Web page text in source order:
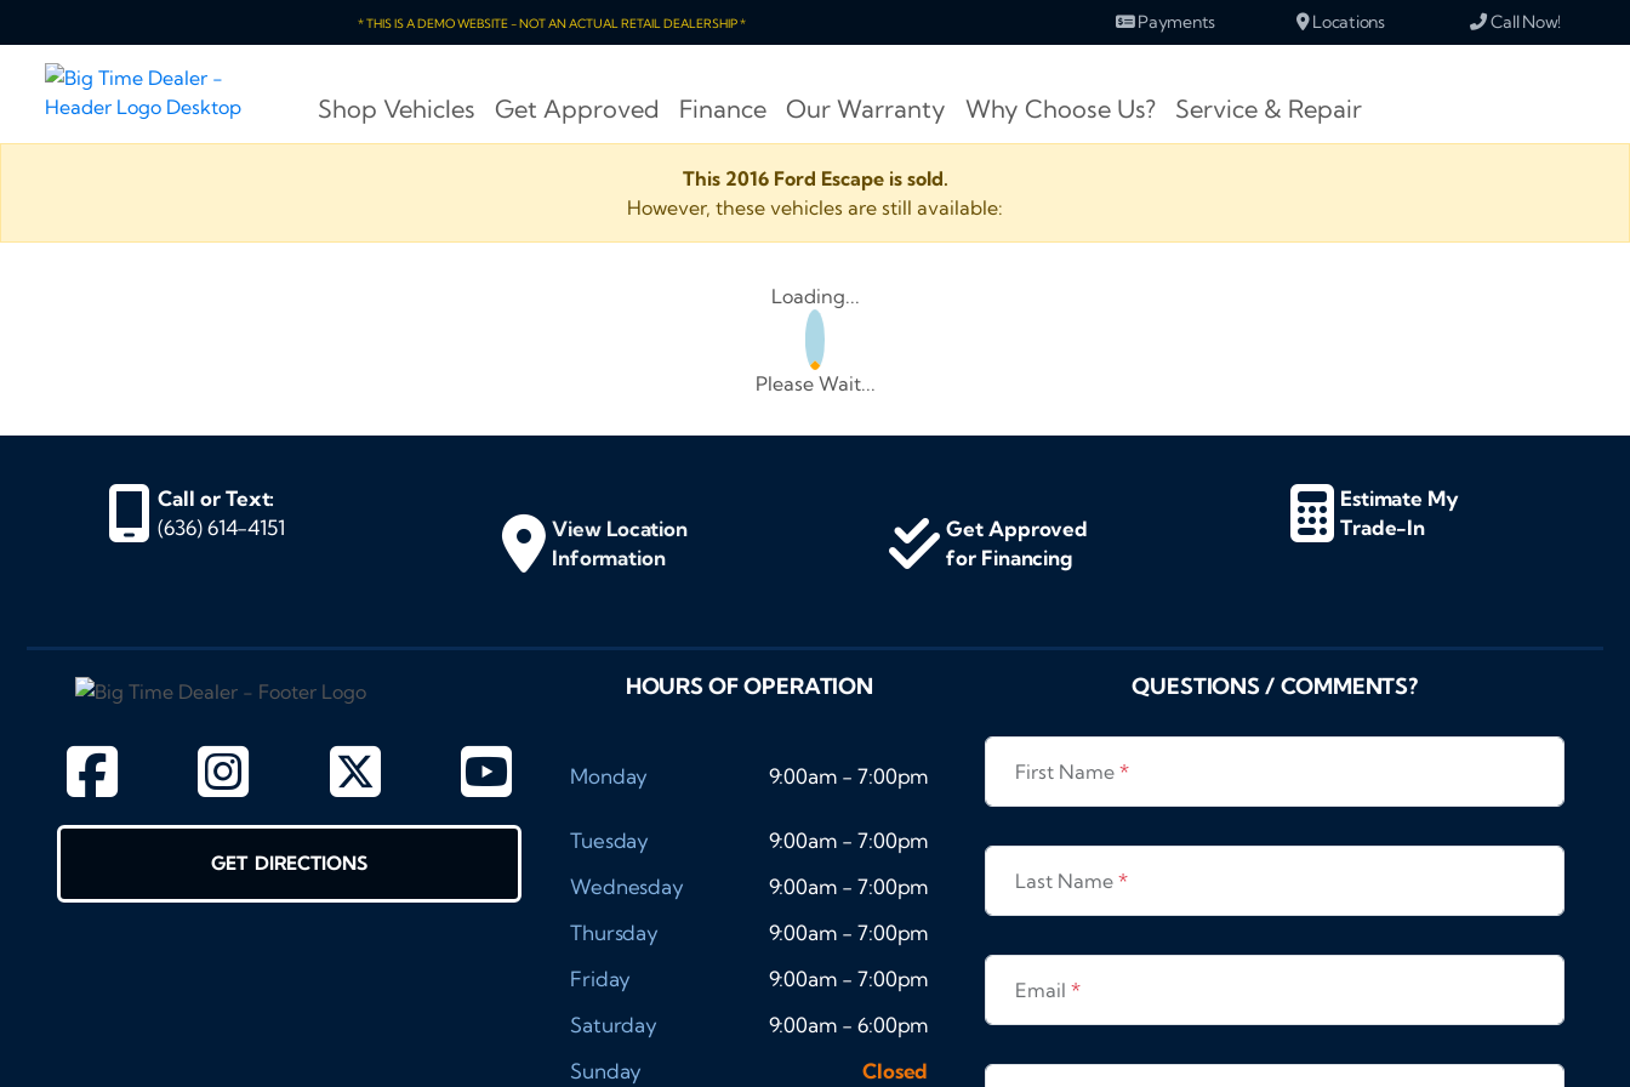
* THIS IS A DEMO WEBSITE - NOT AN ACTUAL RETAIL DEALERSHIP * Payments Locations Call Now!
Shop Vehicles Get Approved Finance Our Warranty Why Choose Us? Service & Repair
This 2016 Ford Escape is sold.
However, these vehicles are still available:
Loading...
Please Wait...
Call or Text:
(636) 614-4151
View Location
Information
Get Approved
for Financing
Estimate My
Trade-In
GET DIRECTIONS
HOURS OF OPERATION
Monday 9:00am - 7:00pm
Tuesday
9:00am - 7:00pm
Wednesday
9:00am - 7:00pm
Thursday
9:00am - 7:00pm
Friday
9:00am - 7:00pm
Saturday
9:00am - 6:00pm
Sunday
Closed
QUESTIONS / COMMENTS?
First Name*
Last Name*
Email*